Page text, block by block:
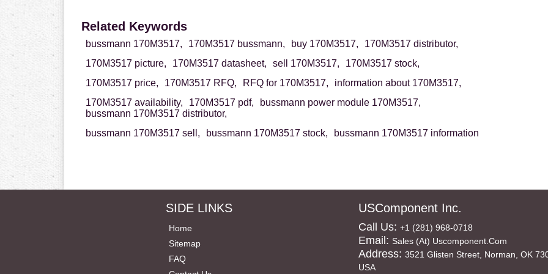
Related Keywords
bussmann 170M3517, 170M3517 bussmann, buy 170M3517,
170M3517 distributor,
170M3517 picture,
170M3517 datasheet, sell 170M3517,
170M3517 stock,
170M3517 price,
170M3517 RFQ, RFQ for 170M3517,
information about 170M3517,
170M3517 availability,
170M3517 pdf,
bussmann power module 170M3517,
bussmann 170M3517 distributor,
bussmann 170M3517 sell,
bussmann 170M3517 stock, bussmann 170M3517 information
SIDE LINKS
Home
Sitemap
FAQ
USComponent Inc.
Call Us: +1 (281) 968-0718
Email: Sales (at) Uscomponent.com
Address: 3521 Glisten Street, Norman, OK
USA